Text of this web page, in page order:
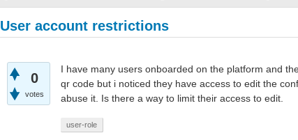
User account restrictions
0
votes
I have many users onboarded on the platform and
qr code but i noticed they have access to edit the
abuse it. Is there a way to limit their access to edit.
user-role